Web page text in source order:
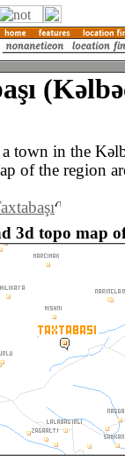
a town in the
of the region
3d topo map